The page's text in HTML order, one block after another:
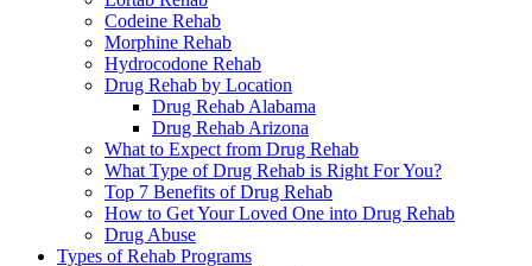
Codeine Rehab
Morphine Rehab
Hydrocodone Rehab
Drug Rehab by Location
Drug Rehab Alabama
Drug Rehab Arizona
What to Expect from Drug Rehab
What Type of Drug Rehab is Right For You?
Top 7 Benefits of Drug Rehab
How to Get Your Loved One into Drug Rehab
Drug Abuse
Types of Rehab Programs